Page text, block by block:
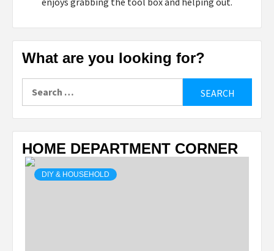
What are you looking for?
HOME DEPARTMENT CORNER
DIY & HOUSEHOLD